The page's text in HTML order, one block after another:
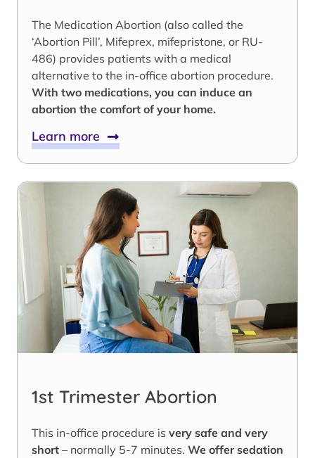
The Medication Abortion (also called the
‘Abortion Pill’, Mifeprex, mifepristone, or RU-
486) provides patients with a medical
alternative to the in-office abortion procedure.
With two medications, you can induce an
abortion the comfort of your home.
Learn more
1st Trimester Abortion
This in-office procedure is very safe and very
short – normally 5-7 minutes. We offer sedation